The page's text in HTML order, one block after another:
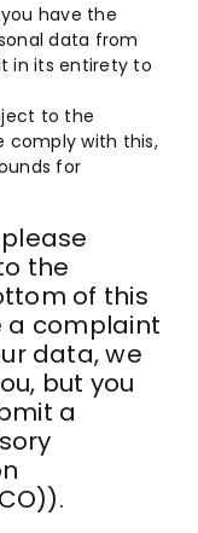
have the
data from
in its entirety to
to the
comply with this,
for
the
of this
a complaint
data, we
but you
a